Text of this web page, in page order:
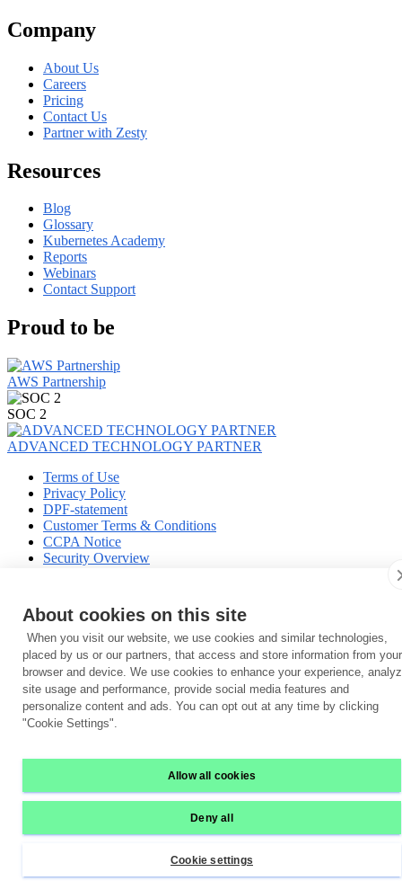
About cookies on this site
When you visit our website, we use cookies and similar technologies,
placed by us or our partners, that access and store information from your
browser and device. We use cookies to enhance your experience,
site usage and performance, provide social media features and
personalize content and ads. You can opt out at any time by clicking
"Cookie Settings".
Allow all cookies
Deny all
Cookie settings
Company
About Us
Careers
Pricing
Contact Us
Partner with Zesty
Resources
Blog
Glossary
Kubernetes Academy
Reports
Webinars
Contact Support
Proud to be
AWS Partnership
SOC 2
ADVANCED TECHNOLOGY PARTNER
Terms of Use
Privacy Policy
DPF-statement
Customer Terms & Conditions
CCPA Notice
Security Overview
Trust Center